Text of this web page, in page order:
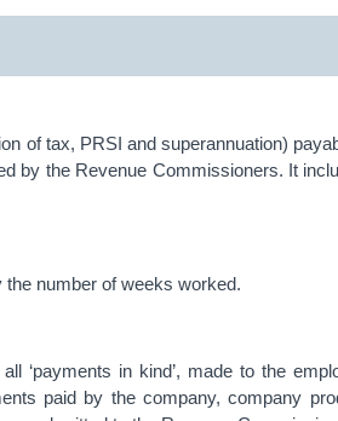
of tax, PRSI and superannuation)
by the Revenue Commissioners. It
number of weeks worked.
‘payments in kind’, made to the
paid by the company, company